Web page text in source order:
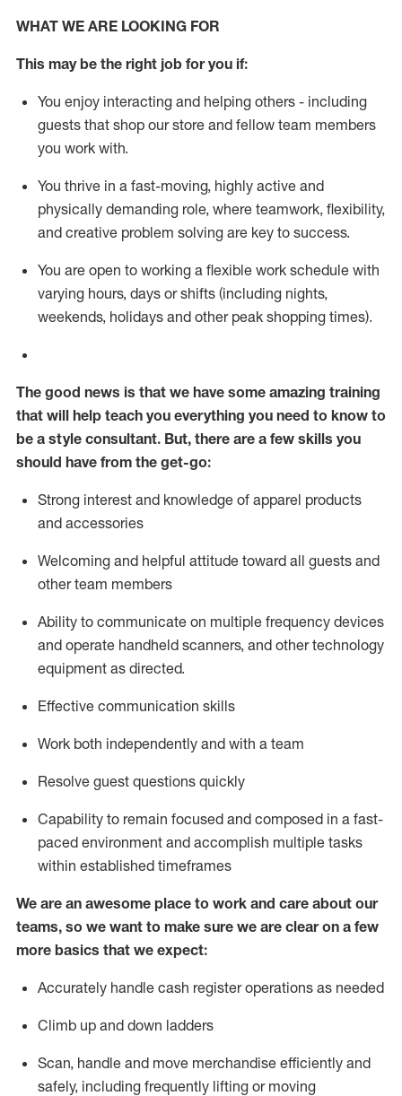
WHAT WE ARE LOOKING FOR
This maybe the right job for you if:
You enjoy interacting and helping others - including
guests that shop our store and fellow team members
you work with.
You thrive in a fast-moving, highly active and
physically demanding role, where teamwork, flexibility,
and creative problem solving are key to success.
You are open to working a flexible work schedule with
varying hours, days or shifts (including nights,
weekends, holidays and other peak shopping times).
The good news is that we have some amazing training
that will help teach you everything you need to know to
be a style consultant. But, there are a few skills you
should have from the get-go:
Strong interest and knowledge of apparel products
and accessories
Welcoming and helpful attitude toward all guests and
other team members
Ability to communicate on multiple frequency devices
and operate handheld scanners, and other technology
equipment as directed.
Effective communication skills
Work both independently and with a team
Resolve guest questions quickly
Capability to remain focused and composed in a fast-
paced environment and accomplish multiple tasks
within established timeframes
We are an awesome place to work and care about our
teams, so we want to make sure we are clear on a few
more basics that we expect:
Accurately handle cash register operations as needed
Climb up and down ladders
Scan, handle and move merchandise efficiently and
safely, including frequently lifting or moving